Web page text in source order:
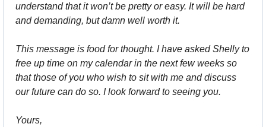
understand that it won’t be pretty or easy. It will be hard
and demanding, but damn well worth it.
This message is food for thought. I have asked Shelly to
free up time on my calendar in the next few weeks so
that those of you who wish to sit with me and discuss
our future can do so. I look forward to seeing you.
Yours,